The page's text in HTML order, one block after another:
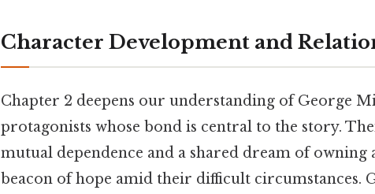
Character Development and
Chapter 2 deepens our understanding of George
protagonists whose bond is central to the story.
mutual dependence and a shared dream of owning
beacon of hope amid their difficult circumstances.